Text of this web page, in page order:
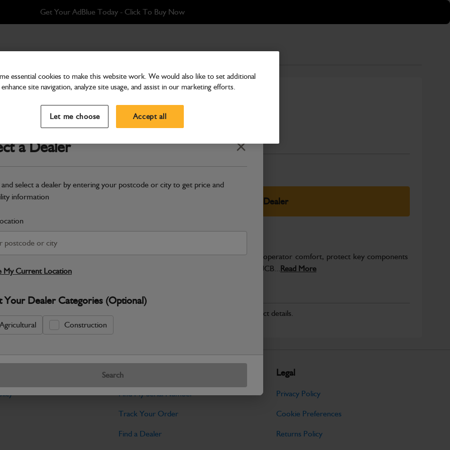
Get Your AdBlue Today - Click To Buy Now
a Dealer Close
and select a dealer by entering your postcode or city to get price and
information
My Current Location
Your Dealer Categories (Optional)
Agricultural Construction
Search
Glass Left side window, flat
Part Number: 827/80248
Compatible withEnter Your Serial Number
Select Your Dealer
Warranty Details Return Policy
JCB Cab and Body parts are designed to enhance operator comfort, protect key components
and maintain the professional finish expected from JCB...Read More
No Data Available. Please call your dealer for product details.
Tools
Find My Serial Number
Track Your Order
Find a Dealer
Legal
Privacy Policy
Cookie Preferences
Returns Policy
essential cookies to make this website work. We would also like to set additional
site navigation, analyze site usage, and assist in our marketing efforts.
Let me choose Accept all